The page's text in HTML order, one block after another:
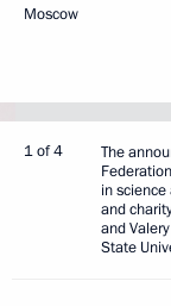
Moscow
1 of 4
The
in
and
and
State